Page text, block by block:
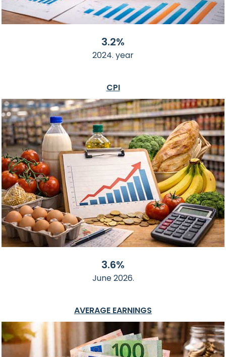
3.2%
2024. year
CPI
3.6%
June 2026.
AVERAGE EARNINGS